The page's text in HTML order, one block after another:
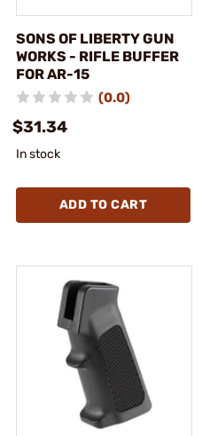
SONS OF LIBERTY GUN
WORKS - RIFLE BUFFER
FOR AR-15
(0.0)
$31.34
In stock
ADD TO CART